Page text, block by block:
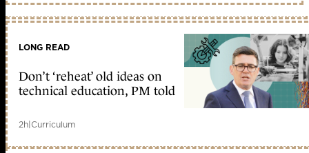
LONG READ
Don’t ‘reheat’ old ideas on
technical education, PM told
2h|Curriculum